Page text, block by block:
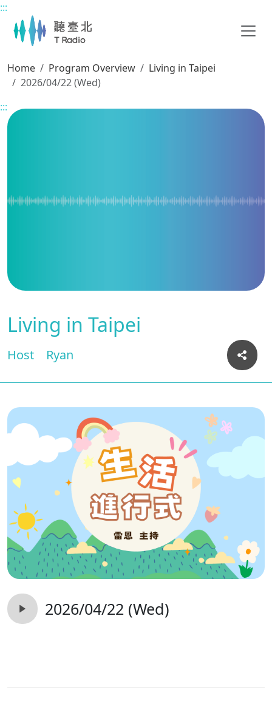
Main content
:::
Home Program Overview
Living in Taipei
2026/04/22 (Wed)
:::
Living in Taipei
Host Ryan
2026/04/22 (Wed)